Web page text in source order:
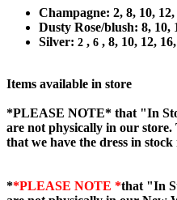
Champagne: 2, 8, 10, 12,
Dusty Rose/blush: 8, 10,
Silver: 2 , 6 , 8, 10, 12,
Items available in store
*PLEASE NOTE* that "In
are not physically in our store.
that we have the dress in
**PLEASE NOTE *that "In